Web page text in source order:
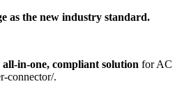
as the new industry standard.
all-in-one, compliant solution for AC
connector/.